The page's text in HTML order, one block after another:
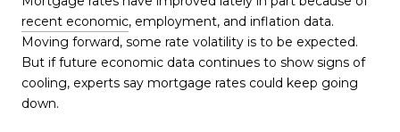
recent economic, employment, and inflation data.
Moving forward, some rate volatility is to be expected.
But if future economic data continues to show signs of
cooling, experts say mortgage rates could keep going
down.